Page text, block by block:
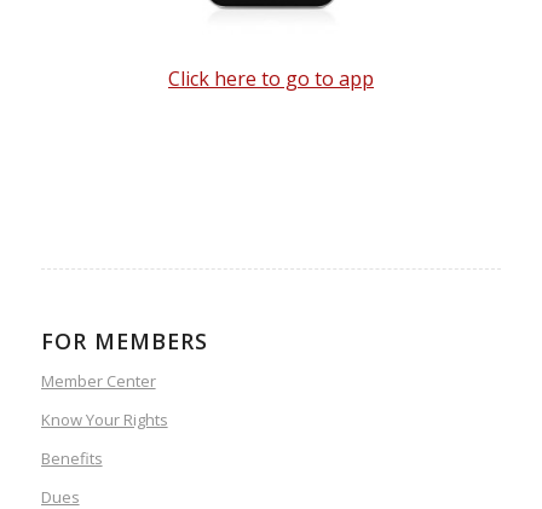
Click here to go to app
FOR MEMBERS
Member Center
Know Your Rights
Benefits
Dues